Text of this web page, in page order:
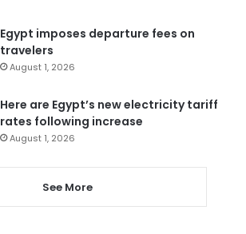
Egypt imposes departure fees on
travelers
August 1, 2026
Here are Egypt’s new electricity tariff
rates following increase
August 1, 2026
See More